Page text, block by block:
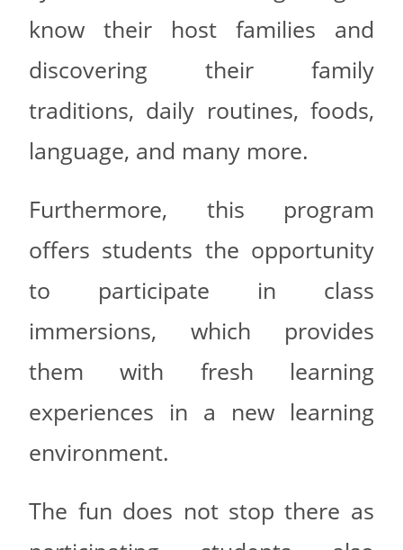
know their host families and
discovering their family
traditions, daily routines, foods,
language, and many more.
Furthermore, this program
offers students the opportunity
to participate in class
immersions, which provides
them with fresh learning
experiences in a new learning
environment.
The fun does not stop there as